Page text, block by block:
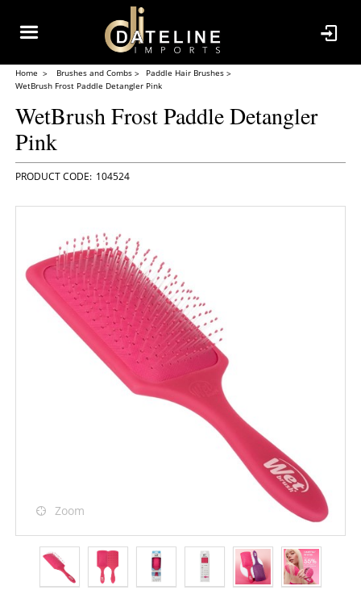
Home Brushes and Combs
Paddle Hair Brushes
WetBrush Frost Paddle Detangler Pink
WetBrush Frost Paddle Detangler
Pink
104524
Zoom